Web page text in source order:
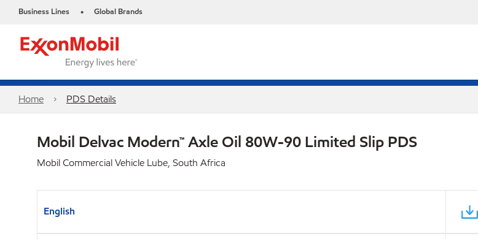
Business Lines • Global Brands
Home PDS Details
Mobil Delvac Modern™ Axle Oil 80W-90 Limited Slip PDS
Mobil Commercial Vehicle Lube, South Africa
English